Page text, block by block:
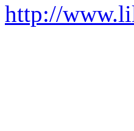
http://